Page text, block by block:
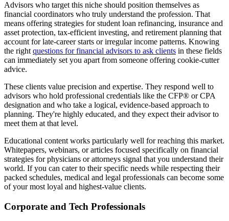
Advisors who target this niche should position themselves as
financial coordinators who truly understand the profession. That
means offering strategies for student loan refinancing, insurance and
asset protection, tax-efficient investing, and retirement planning that
account for late-career starts or irregular income patterns. Knowing
the right questions for financial advisors to ask clients in these fields
can immediately set you apart from someone offering cookie-cutter
advice.
These clients value precision and expertise. They respond well to
advisors who hold professional credentials like the CFP® or CPA
designation and who take a logical, evidence-based approach to
planning. They're highly educated, and they expect their advisor to
meet them at that level.
Educational content works particularly well for reaching this market.
Whitepapers, webinars, or articles focused specifically on financial
strategies for physicians or attorneys signal that you understand their
world. If you can cater to their specific needs while respecting their
packed schedules, medical and legal professionals can become some
of your most loyal and highest-value clients.
Corporate and Tech Professionals